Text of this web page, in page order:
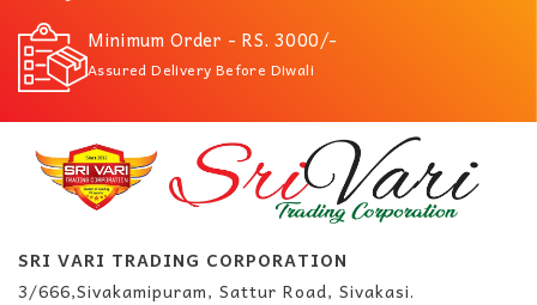
Minimum Order - RS. 3000/-
Assured Delivery Before Diwali
SRI VARI TRADING CORPORATION
3/666,Sivakamipuram, Sattur Road, Sivakasi.